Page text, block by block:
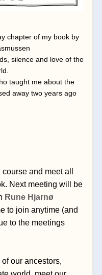
chapter of my book by
silence and love of the
taught me about the
away two years ago
and meet all
Next meeting will be
Rune Hjarnø
to join anytime (and
to the meetings
our ancestors,